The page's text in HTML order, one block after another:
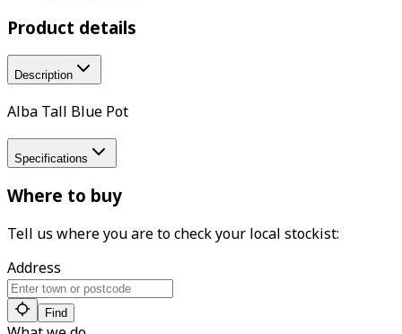
Product details
Description
Alba Tall Blue Pot
Specifications
Where to buy
Tell us where you are to check your local stockist:
Address
Find